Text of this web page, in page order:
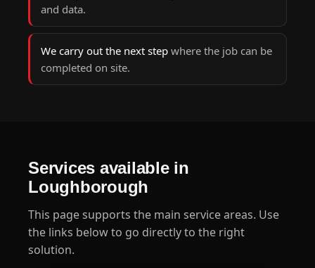
and data.
We carry out the next step where the job can be
completed on site.
Services available in
Loughborough
This page supports the main service areas. Use
the links below to go directly to the right
solution.